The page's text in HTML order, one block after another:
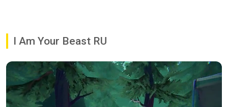
I Am Your Beast RU